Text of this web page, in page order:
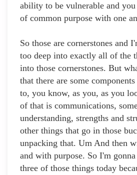
ability to be vulnerable and you
of common purpose with one
So those are cornerstones and
too deep into exactly all of the
into those cornerstones. But
that there are some
to, you know, as you, as you
of that is communications,
understanding, strengths and
other things that go in those
unpacking that. Um And then
and with purpose. So I'm
three of those things today